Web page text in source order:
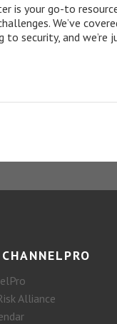
is your go-to
We’ve
security, and we’re
Alliance